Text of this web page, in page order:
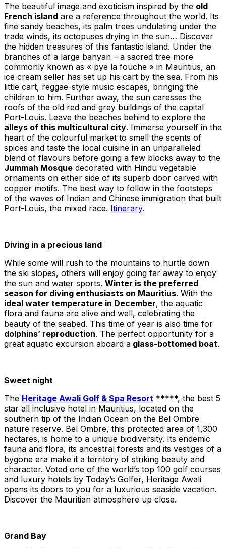
The beautiful image and exoticism inspired by the old
French island are a reference throughout the world. Its
fine sandy beaches, its palm trees undulating under the
trade winds, its octopuses drying in the sun… Discover
the hidden treasures of this fantastic island. Under the
branches of a large banyan – a sacred tree more
commonly known as « pye la fouche » in Mauritius, an
ice cream seller has set up his cart by the sea. From his
little cart, reggae-style music escapes, bringing the
children to him. Further away, the sun caresses the
roofs of the old red and grey buildings of the capital
Port-Louis. Leave the beaches behind to explore the
alleys of this multicultural city. Immerse yourself in the
heart of the colourful market to smell the scents of
spices and taste the local cuisine in an unparalleled
blend of flavours before going a few blocks away to the
Jummah Mosque decorated with Hindu vegetable
ornaments on either side of its superb door carved with
copper motifs. The best way to follow in the footsteps
of the waves of Indian and Chinese immigration that built
Port-Louis, the mixed race. Itinerary.
Diving in a precious land
While some will rush to the mountains to hurtle down
the ski slopes, others will enjoy going far away to enjoy
the sun and water sports. Winter is the preferred
season for diving enthusiasts on Mauritius. With the
ideal water temperature in December, the aquatic
flora and fauna are alive and well, celebrating the
beauty of the seabed. This time of year is also time for
dolphins’ reproduction. The perfect opportunity for a
great aquatic excursion aboard a glass-bottomed boat.
Sweet night
The Heritage Awali Golf & Spa Resort *****, the best 5
star all inclusive hotel in Mauritius, located on the
southern tip of the Indian Ocean on the Bel Ombre
nature reserve. Bel Ombre, this protected area of 1,300
hectares, is home to a unique biodiversity. Its endemic
fauna and flora, its ancestral forests and its vestiges of a
bygone era make it a territory of striking beauty and
character. Voted one of the world’s top 100 golf courses
and luxury hotels by Today’s Golfer, Heritage Awali
opens its doors to you for a luxurious seaside vacation.
Discover the Mauritian atmosphere up close.
Grand Bay